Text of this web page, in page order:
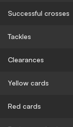
Successful crosses
Tackles
Clearances
Yellow cards
Red cards